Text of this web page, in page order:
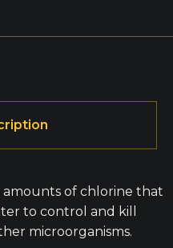
of chlorine that
to control and kill
microorganisms.